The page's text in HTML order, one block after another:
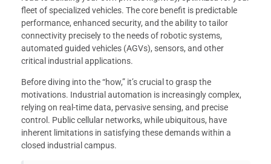
fleet of specialized vehicles. The core benefit is predictable
performance, enhanced security, and the ability to tailor
connectivity precisely to the needs of robotic systems,
automated guided vehicles (AGVs), sensors, and other
critical industrial applications.
Before diving into the “how,” it’s crucial to grasp the
motivations. Industrial automation is increasingly complex,
relying on real-time data, pervasive sensing, and precise
control. Public cellular networks, while ubiquitous, have
inherent limitations in satisfying these demands within a
closed industrial campus.